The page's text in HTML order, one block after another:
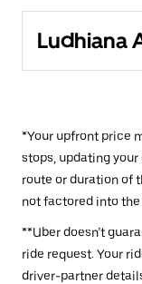
Ludhiana
*Your upfront price
stops, updating
route or duration of
not factored into
**Uber doesn’t
ride request. Your
driver-partner